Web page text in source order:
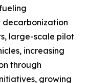
decarbonization
large-scale pilot
increasing
through
growing